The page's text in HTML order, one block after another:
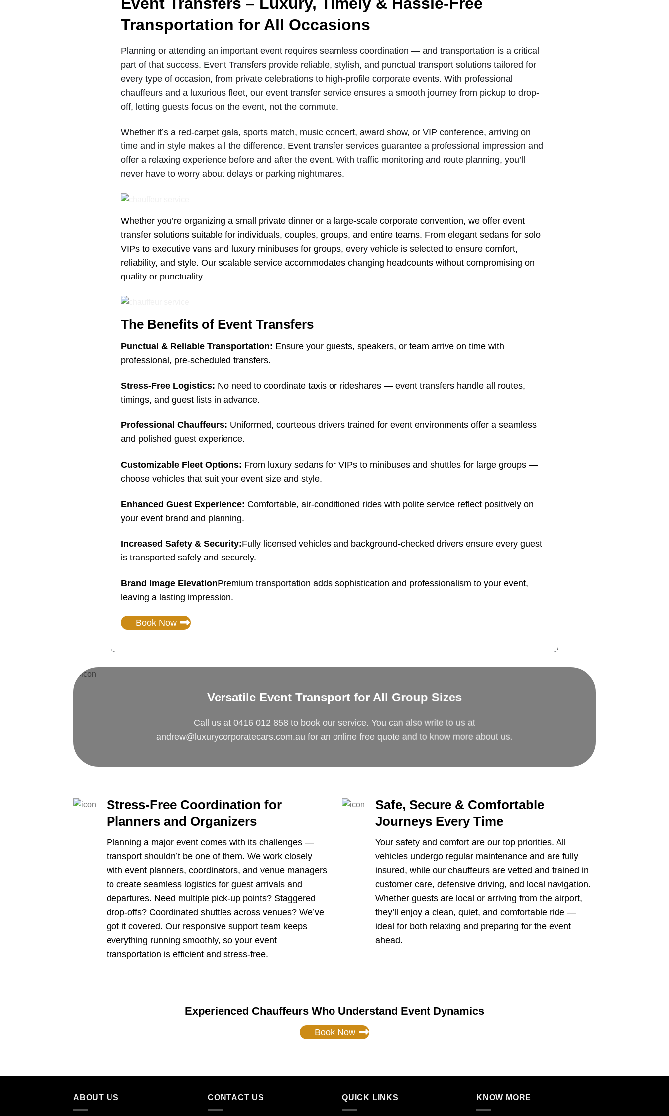
Transportation for All Occasions
Planning or attending an important event requires seamless coordination — and transportation is a critical
part of that success. Event Transfers provide reliable, stylish, and punctual transport solutions tailored for
every type of occasion, from private celebrations to high-profile corporate events. With professional
chauffeurs and a luxurious fleet, our event transfer service ensures a smooth journey from pickup to drop-
off, letting guests focus on the event, not the commute.
Whether it’s a red-carpet gala, sports match, music concert, award show, or VIP conference, arriving on
time and in style makes all the difference. Event transfer services guarantee a professional impression and
offer a relaxing experience before and after the event. With traffic monitoring and route planning, you’ll
never have to worry about delays or parking nightmares.
Whether you’re organizing a small private dinner or a large-scale corporate convention, we offer event
transfer solutions suitable for individuals, couples, groups, and entire teams. From elegant sedans for solo
VIPs to executive vans and luxury minibuses for groups, every vehicle is selected to ensure comfort,
reliability, and style. Our scalable service accommodates changing headcounts without compromising on
quality or punctuality.
The Benefits of Event Transfers
Punctual & Reliable Transportation: Ensure your guests, speakers, or team arrive on time with
professional, pre-scheduled transfers.
Stress-Free Logistics: No need to coordinate taxis or rideshares — event transfers handle all routes,
timings, and guest lists in advance.
Professional Chauffeurs: Uniformed, courteous drivers trained for event environments offer a seamless
and polished guest experience.
Customizable Fleet Options: From luxury sedans for VIPs to minibuses and shuttles for large groups —
choose vehicles that suit your event size and style.
Enhanced Guest Experience: Comfortable, air-conditioned rides with polite service reflect positively on
your event brand and planning.
Increased Safety & Security:Fully licensed vehicles and background-checked drivers ensure every guest
is transported safely and securely.
Brand Image ElevationPremium transportation adds sophistication and professionalism to your event,
leaving a lasting impression.
Book Now
Versatile Event Transport for All Group Sizes
Call us at 0416 012 858 to book our service. You can also write to us at
andrew@luxurycorporatecars.com.au for an online free quote and to know more about us.
Stress-Free Coordination for
Planners and Organizers
Planning a major event comes with its challenges —
transport shouldn’t be one of them. We work closely
with event planners, coordinators, and venue managers
to create seamless logistics for guest arrivals and
departures. Need multiple pick-up points? Staggered
drop-offs? Coordinated shuttles across venues? We’ve
got it covered. Our responsive support team keeps
everything running smoothly, so your event
transportation is efficient and stress-free.
Safe, Secure & Comfortable
Journeys Every Time
Your safety and comfort are our top priorities. All
vehicles undergo regular maintenance and are fully
insured, while our chauffeurs are vetted and trained in
customer care, defensive driving, and local navigation.
Whether guests are local or arriving from the airport,
they’ll enjoy a clean, quiet, and comfortable ride —
ideal for both relaxing and preparing for the event
ahead.
Experienced Chauffeurs Who Understand Event Dynamics
Book Now
ABOUT US CONTACT US QUICK LINKS KNOW MORE